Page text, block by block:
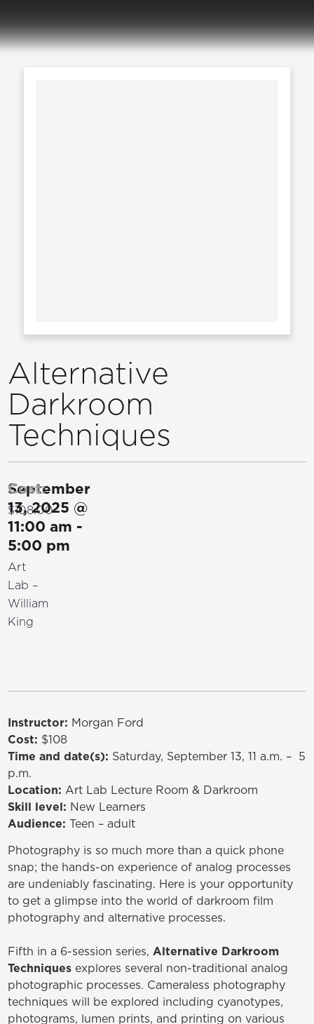
Alternative
Darkroom
Techniques
September
13, 2025 @
11:00 am -
5:00 pm
Art
Lab –
William
King
Cost:
$108.00
Instructor: Morgan Ford
Cost: $108
Time and date(s): Saturday, September 13, 11 a.m. – 5
p.m.
Location:Art Lab Lecture Room & Darkroom
Skill level: New Learners
Audience:Teen – adult
Photography is so much more than a quick phone
snap; the hands-on experience of analog processes
are undeniably fascinating. Here is your opportunity
to get a glimpse into the world of darkroom film
photography and alternative processes.
Fifth in a 6-session series, Alternative Darkroom
Techniques explores several non-traditional analog
photographic processes. Cameraless photography
techniques will be explored including cyanotypes,
photograms, lumen prints, and printing on various